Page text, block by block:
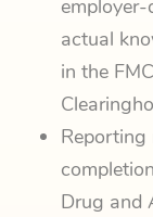
actual
in the
Drug and